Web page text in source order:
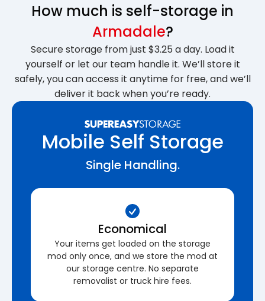
How much is self-storage in
Armadale?
Secure storage from just $3.25 a day. Load it
yourself or let our team handle it. We’ll store it
safely, you can access it anytime for free, and we’ll
deliver it back when you’re ready.
Mobile Self Storage
Single Handling.
Economical
Your items get loaded on the storage
mod only once, and we store the mod at
our storage centre. No separate
removalist or truck hire fees.